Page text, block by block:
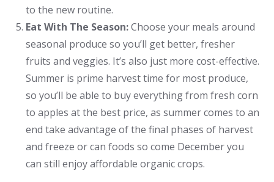
to the new routine.
Eat With The Season:Choose your meals around
seasonal produce so you’ll get better, fresher
fruits and veggies. It’s also just more cost-effective.
Summer is prime harvest time for most produce,
so you’ll be able to buy everything from fresh corn
to apples at the best price, as summer comes to an
end take advantage of the final phases of harvest
and freeze or can foods so come December you
can still enjoy affordable organic crops.